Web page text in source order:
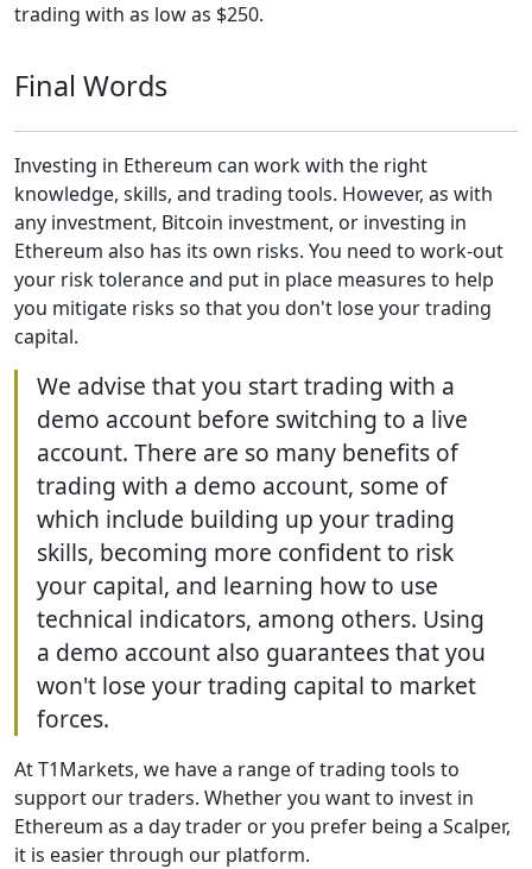
trading with as low as $250.
Final Words
Investing in Ethereum can work with the right
knowledge, skills, and trading tools. However, as with
any investment, Bitcoin investment, or investing in
Ethereum also has its own risks. You need to work-out
your risk tolerance and put in place measures to help
you mitigate risks so that you don't lose your trading
capital.
We advise that you start trading with a
demo account before switching to a live
account. There are so many benefits of
trading with a demo account, some of
which include building up your trading
skills, becoming more confident to risk
your capital, and learning how to use
technical indicators, among others. Using
a demo account also guarantees that you
won't lose your trading capital to market
forces.
At T1Markets, we have a range of trading tools to
support our traders. Whether you want to invest in
Ethereum as a day trader or you prefer being a Scalper,
it is easier through our platform.